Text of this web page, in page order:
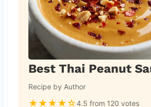
Best Thai Peanut
Recipe by Author
★★★★☆4.5 from 120 votes